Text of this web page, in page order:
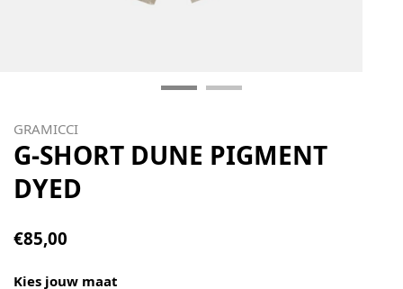
GRAMICCI
G-SHORT DUNE PIGMENT
DYED
€85,00
Kies jouw maat